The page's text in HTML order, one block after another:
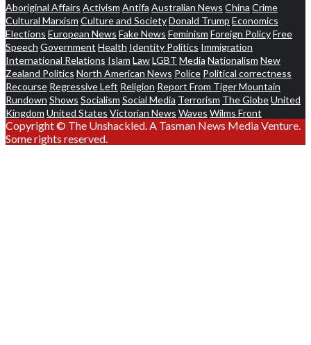
Aboriginal Affairs Activism Antifa Australian News China Crime
Cultural Marxism Culture and SocietyDonald Trump Economics
Elections European News Fake News Feminism Foreign PolicyFree
Speech Government Health Identity Politics Immigration
International Relations Islam LawLGBT Media Nationalism New
Zealand Politics North American News Police Political correctness
Recourse Regressive Left Religion Report From Tiger Mountain
Rundown Shows Socialism Social Media Terrorism The GlobeUnited
Kingdom United States Victorian News Waves Wilms Front
Copyright © The Unshackled. A Tasman News Media Venture.
Some rights reserved.